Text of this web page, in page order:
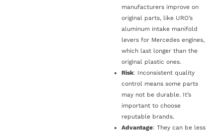
manufacturers improve on
original parts, like URO’s
aluminum intake manifold
levers for Mercedes engines,
which last longer than the
original plastic ones.
Risk: Inconsistent quality
control means some parts
may not be durable. It’s
important to choose
reputable brands.
Advantage: They can be less